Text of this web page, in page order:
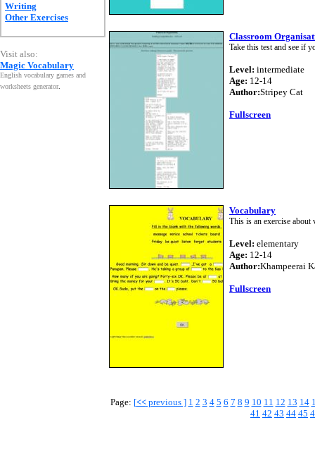
Writing
Other Exercises
Visit also:
Magic Vocabulary
English vocabulary games and
worksheets generator.
Classroom
Take this test and see if
Level: intermediate
Age: 12-14
Author:Stripey Cat
Fullscreen
Vocabulary
This is an exercise
Level: elementary
Age: 12-14
Author:Khampeerai
Fullscreen
Page: [<<previous ] 1 2 3 4 5 6 7 8 9 10 11 12 13 14
41 42 43 44 45